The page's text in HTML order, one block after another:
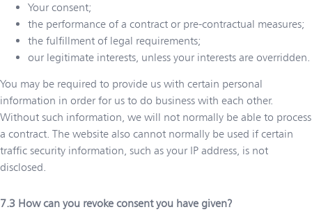
Your consent;
the performance of a contract or pre-contractual measures;
the fulfillment of legal requirements;
our legitimate interests, unless your interests are overridden.
You may be required to provide us with certain personal
information in order for us to do business with each other.
Without such information, we will not normally be able to process
a contract. The website also cannot normally be used if certain
traffic security information, such as your IP address, is not
disclosed.
How can you revoke consent you have given?